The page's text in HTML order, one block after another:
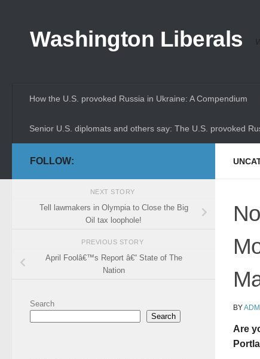
Washington Liberals
How the U.S. provoked Russia in Ukraine: A Compendium
Senior U.S. diplomats and others say: The U.S. provoked
BY
Are
FOLLOW:
NEXT STORY
Tell lawmakers in Olympia to Close the Big
Oil tax loophole!
PREVIOUS STORY
April Foolâ€™s Report â€“ State of The
Nation
Search
Search